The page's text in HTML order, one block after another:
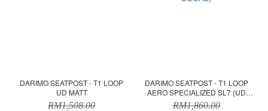
DARIMO SEATPOST - T1 LOOP
UD MATT
RM1,508.00
DARIMO SEATPOST - T1 LOOP
AERO SPECIALIZED SL7 (UD
MATT / BLACK DECAL)
RM1,860.00